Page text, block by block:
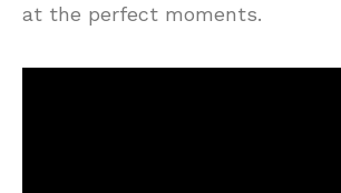
at the perfect moments.